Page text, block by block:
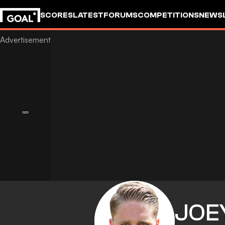
SCORESLATESTFORUMSCOMPETITIONS